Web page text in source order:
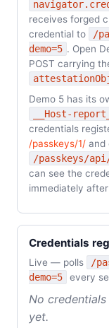
receives forged
credential to
/
demo=5 . Open
POST carrying
Demo 5 has its
__Host-
credentials
/passkeys/1/ and
/passkeys/
can see the
immediately
Credentials
Live — polls
/
demo=5
every
No
yet.